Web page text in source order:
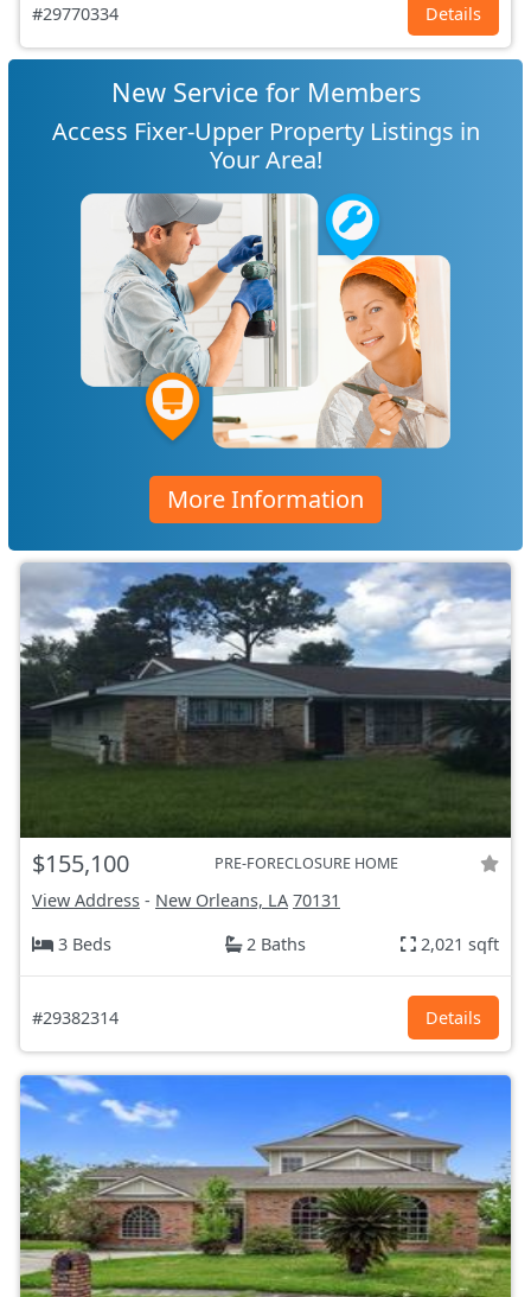
#29770334 Details
New Service for Members
Access Fixer-Upper Property Listings in
Your Area!
More Information
$155,100 PRE-FORECLOSURE HOME
View Address - New Orleans, LA 70131
3 Beds
2 Baths 2,021 sqft
#29382314 Details